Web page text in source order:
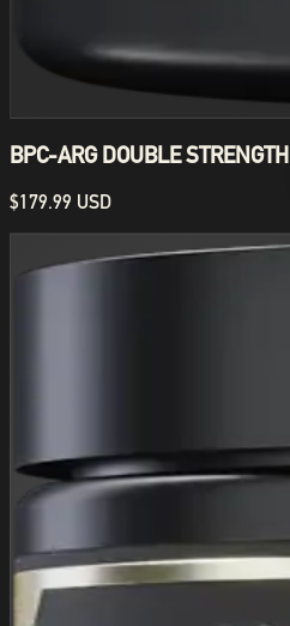
BPC-ARG DOUBLE STRENGTH
$179.99 USD